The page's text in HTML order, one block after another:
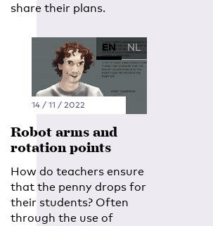
share their plans.
EN NL
14 / 11 / 2022
Robot arms and
rotation points
How do teachers ensure
that the penny drops for
their students? Often
through the use of